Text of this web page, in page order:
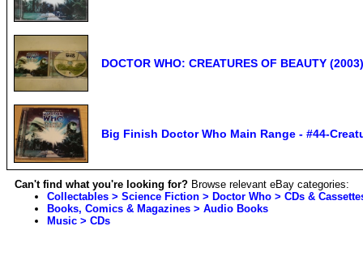
DOCTOR WHO: CREATURES OF BEAUTY
Big Finish Doctor Who Main Range - #44-
Can't find what you're looking for? Browse relevant eBay categories:
Collectables > Science Fiction > Doctor Who > CDs &
Books, Comics & Magazines > Audio Books
Music > CDs